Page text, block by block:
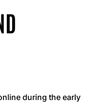
during the early